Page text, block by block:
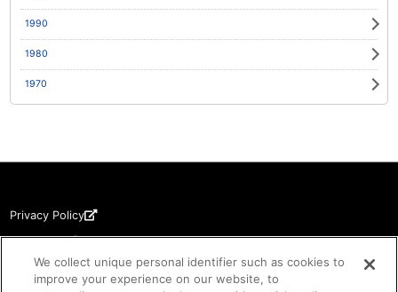
1990
1980
1970
Privacy Policy
Disclaimer
Copyrights
We collect unique personal identifier such as cookies to
improve your experience on our website, to